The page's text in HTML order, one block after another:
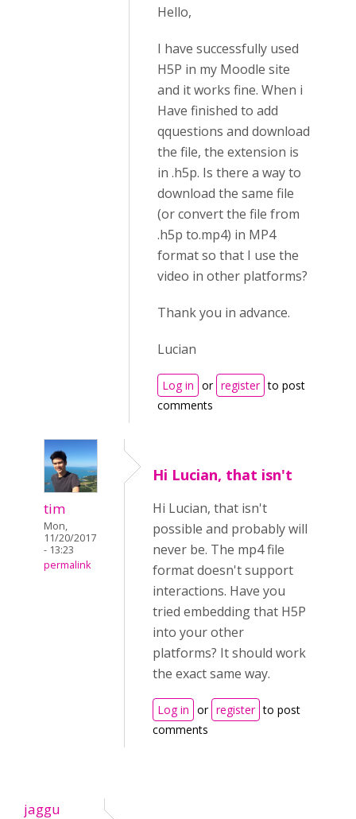
Hello,
I have successfully used
H5P in my Moodle site
and it works fine. When i
Have finished to add
qquestions and download
the file, the extension is
in .h5p. Is there a way to
download the same file
(or convert the file from
.h5p to.mp4) in MP4
format so that I use the
video in other platforms?
Thank you in advance.
Lucian
Log in or register to post
comments
tim
Mon,
11/20/2017
- 13:23
permalink
Hi Lucian, that isn't
Hi Lucian, that isn't
possible and probably will
never be. The mp4 file
format doesn't support
interactions. Have you
tried embedding that H5P
into your other
platforms? It should work
the exact same way.
Log in or register to post
comments
jaggu